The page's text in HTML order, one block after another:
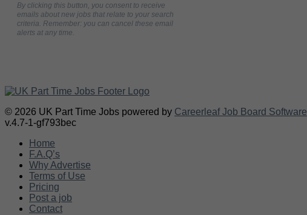
By clicking this button, you consent to receive
emails about new jobs that relate to your search
criteria. Remember: you can cancel these email
alerts at any time.
© 2026 UK Part Time Jobs powered by Careerleaf Job Board Software
v.4.7-1-gf793bec
Home
F.A.Q’s
Why Advertise
Terms of Use
Pricing
Post a job
Contact